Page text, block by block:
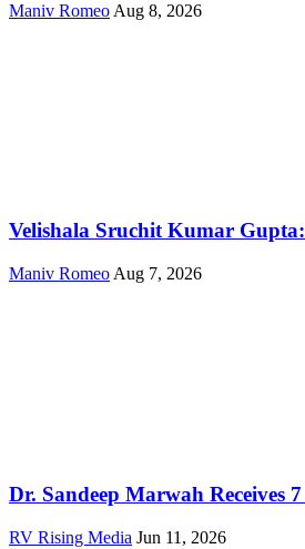
Maniv Romeo Aug 8, 2026
Velishala Sruchit Kumar
Maniv Romeo Aug 7, 2026
Dr. Sandeep Marwah Receives
RV Rising Media Jun 11, 2026